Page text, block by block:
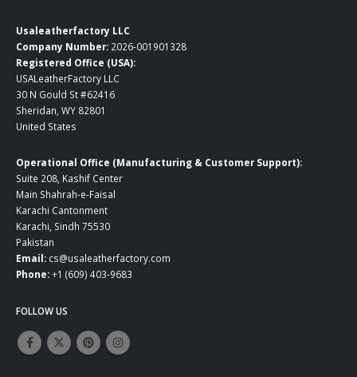
Usaleatherfactory LLC
Company Number: 2026-001901328
Registered Office (USA):
USALeatherFactory LLC
30 N Gould St #62416
Sheridan, WY 82801
United States
Operational Office (Manufacturing & Customer Support):
Suite 208, Kashif Center
Main Shahrah-e-Faisal
Karachi Cantonment
Karachi, Sindh 75530
Pakistan
Email: cs@usaleatherfactory.com
Phone:+1 (609) 403-9683
FOLLOW US